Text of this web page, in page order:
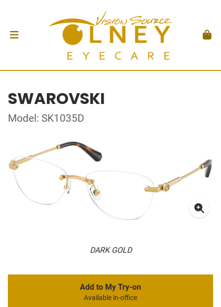
SWAROVSKI
Model: SK1035D
DARK GOLD
Add to My Try-on
Available in-office